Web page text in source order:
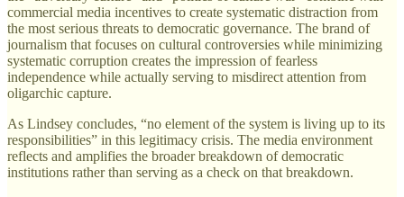
commercial media incentives to create systematic distraction from
the most serious threats to democratic governance. The brand of
journalism that focuses on cultural controversies while minimizing
systematic corruption creates the impression of fearless
independence while actually serving to misdirect attention from
oligarchic capture.
As Lindsey concludes, “no element of the system is living up to its
responsibilities” in this legitimacy crisis. The media environment
reflects and amplifies the broader breakdown of democratic
institutions rather than serving as a check on that breakdown.